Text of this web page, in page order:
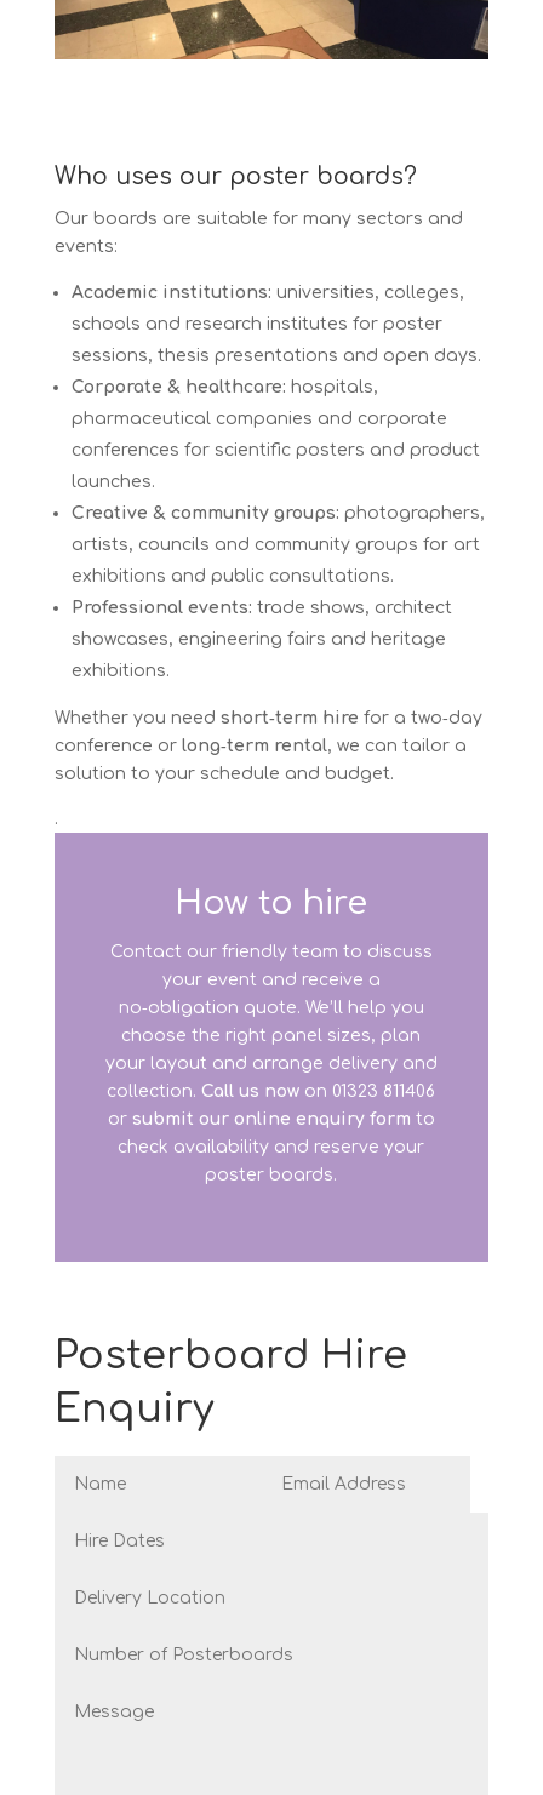
Who uses our poster boards?
Our boards are suitable for many sectors and
events:
Academic institutions: universities, colleges,
schools and research institutes for poster
sessions, thesis presentations and open days.
Corporate & healthcare: hospitals,
pharmaceutical companies and corporate
conferences for scientific posters and product
launches.
Creative & community groups: photographers,
artists, councils and community groups for art
exhibitions and public consultations.
Professional events: trade shows, architect
showcases, engineering fairs and heritage
exhibitions.
Whether you need short‑term hire for a two‑day
conference or long‑term rental, we can tailor a
solution to your schedule and budget.
.
How to hire
Contact our friendly team to discuss
your event and receive a
no‑obligation quote. We’ll help you
choose the right panel sizes, plan
your layout and arrange delivery and
collection.Call us now on 01323 811406
or submit our online enquiry form to
check availability and reserve your
poster boards.
Posterboard Hire
Enquiry